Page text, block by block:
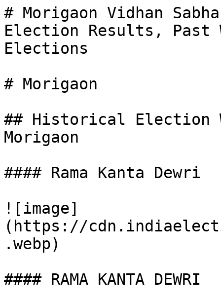
# Morigaon Vidhan
Election Results, Past
Elections
# Morigaon
## Historical Election
Morigaon
#### Rama Kanta Dewri
![image]
(https://
.webp)
#### RAMA KANTA DEWRI